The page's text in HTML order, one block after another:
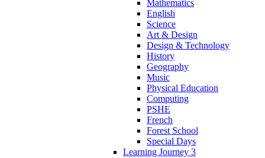
Mathematics
English
Science
Art & Design
Design & Technology
History
Geography
Music
Physical Education
Computing
PSHE
French
Forest School
Special Days
Learning Journey 3